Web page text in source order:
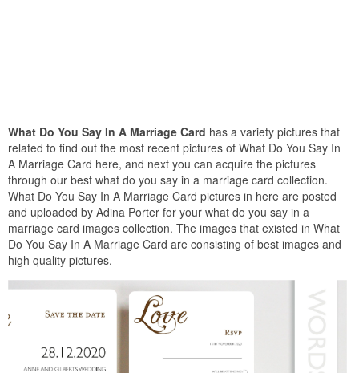
What Do You Say In A Marriage Card has a variety pictures that
related to find out the most recent pictures of What Do You Say In
A Marriage Card here, and next you can acquire the pictures
through our best what do you say in a marriage card collection.
What Do You Say In A Marriage Card pictures in here are posted
and uploaded by Adina Porter for your what do you say in a
marriage card images collection. The images that existed in What
Do You Say In A Marriage Card are consisting of best images and
high quality pictures.